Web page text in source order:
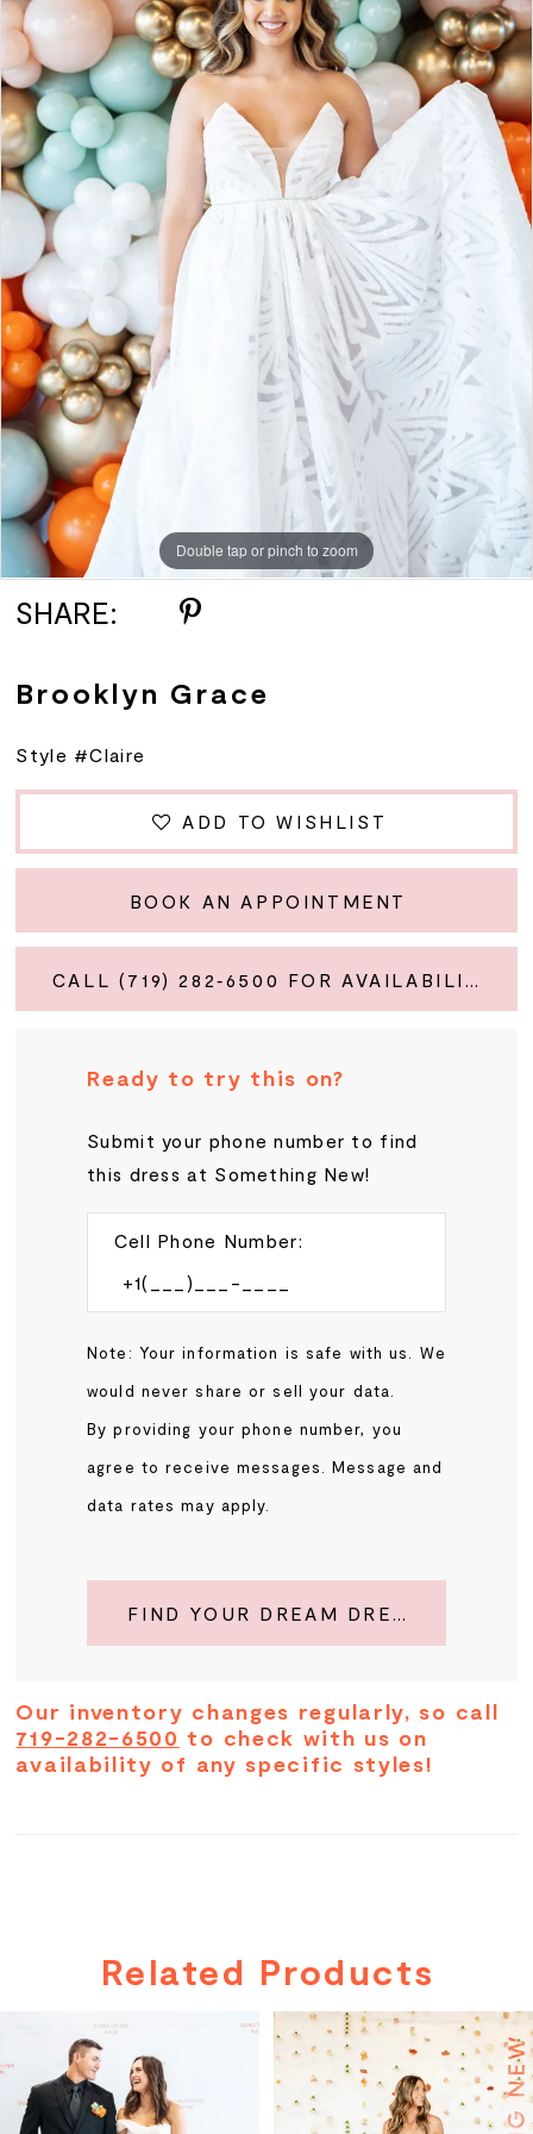
Double tap or pinch to zoom
SHARE:
Brooklyn Grace
Style #Claire
ADD TO WISHLIST
BOOK AN APPOINTMENT
Ready to try this on?
Submit your phone number to find
this dress at Something New!
Cell Phone Number:
Note: Your information is safe with us. We
would never share or sell your data.
By providing your phone number, you
agree to receive messages. Message and
data rates may apply.
FIND YOUR DREAM DRESS
Our inventory changes regularly, so call
719-282-6500 to check with us on
availability of any specific styles!
Related Products
Products
Carousel
to
end1